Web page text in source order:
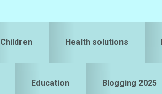
Children Health solutions
Education Blogging 2025